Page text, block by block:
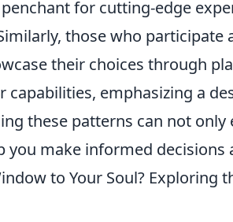
for cutting-edge
those who participate
their choices through
capabilities, emphasizing a
these patterns can not only
you make informed
to Your Soul? Exploring